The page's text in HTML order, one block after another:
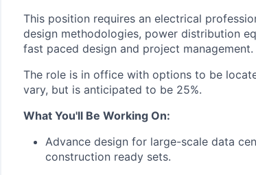
This position requires an electrical
design methodologies, power distribution
fast paced design and project management.
The role is in office with options to be
vary, but is anticipated to be 25%.
What You'll Be Working On:
Advance design for large-scale data
construction ready sets.